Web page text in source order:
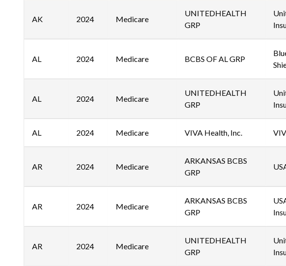
AK 2024 Medicare
UNITEDHEALTH
GRP
AL 2024 Medicare BCBS OF AL GRP
AL 2024 Medicare
UNITEDHEALTH
GRP
AL 2024 Medicare VIVA Health, Inc.
AR 2024 Medicare
ARKANSAS BCBS
GRP
AR 2024 Medicare
ARKANSAS BCBS
GRP
AR 2024 Medicare
UNITEDHEALTH
GRP